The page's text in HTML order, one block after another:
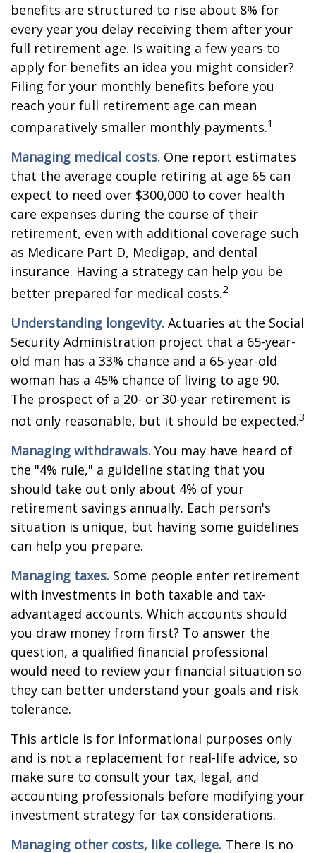
benefits are structured to rise about 8% for
every year you delay receiving them after your
full retirement age. Is waiting a few years to
apply for benefits an idea you might consider?
Filing for your monthly benefits before you
reach your full retirement age can mean
comparatively smaller monthly payments.1
Managing medical costs. One report estimates
that the average couple retiring at age 65 can
expect to need over $300,000 to cover health
care expenses during the course of their
retirement, even with additional coverage such
as Medicare Part D, Medigap, and dental
insurance. Having a strategy can help you be
better prepared for medical costs.2
Understanding longevity. Actuaries at the Social
Security Administration project that a 65-year-
old man has a 33% chance and a 65-year-old
woman has a 45% chance of living to age 90.
The prospect of a 20- or 30-year retirement is
not only reasonable, but it should be expected.3
Managing withdrawals. You may have heard of
the "4% rule," a guideline stating that you
should take out only about 4% of your
retirement savings annually. Each person's
situation is unique, but having some guidelines
can help you prepare.
Managing taxes. Some people enter retirement
with investments in both taxable and tax-
advantaged accounts. Which accounts should
you draw money from first? To answer the
question, a qualified financial professional
would need to review your financial situation so
they can better understand your goals and risk
tolerance.
This article is for informational purposes only
and is not a replacement for real-life advice, so
make sure to consult your tax, legal, and
accounting professionals before modifying your
investment strategy for tax considerations.
Managing other costs, like college. There is no